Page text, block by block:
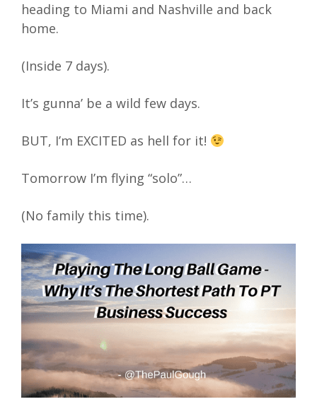
heading to Miami and Nashville and back
home.
(Inside 7 days).
It’s gunna’ be a wild few days.
BUT, I’m EXCITED as hell for it!
Tomorrow I’m flying “solo”…
(No family this time).